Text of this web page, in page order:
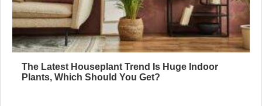
The Latest Houseplant Trend Is Huge Indoor
Plants, Which Should You Get?